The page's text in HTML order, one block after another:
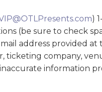
)
(be sure to check
address provided at
ticketing company,
information